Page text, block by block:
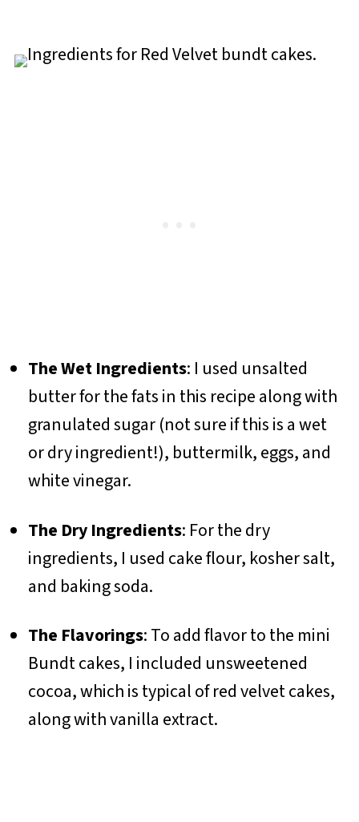
The Wet Ingredients: I used unsalted
butter for the fats in this recipe along with
granulated sugar (not sure if this is a wet
or dry ingredient!), buttermilk, eggs, and
white vinegar.
The Dry Ingredients: For the dry
ingredients, I used cake flour, kosher salt,
and baking soda.
The Flavorings: To add flavor to the mini
Bundt cakes, I included unsweetened
cocoa, which is typical of red velvet cakes,
along with vanilla extract.